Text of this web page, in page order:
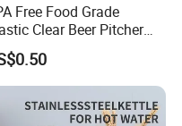
Free Food Grade
Clear Beer Pitcher
Beer Jug Pitcher for
Plastic Water Juice
Household Beer
Jug for New Orleans
Buffa